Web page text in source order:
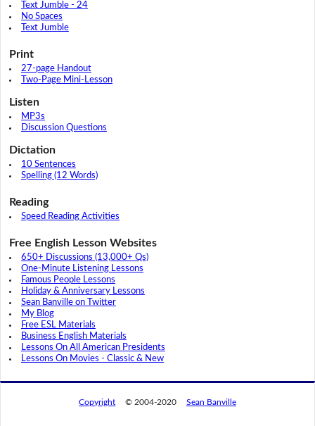
Text Jumble - 24
No Spaces
Text Jumble
Print
27-page Handout
Two-Page Mini-Lesson
Listen
MP3s
Discussion Questions
Dictation
10 Sentences
Spelling (12 Words)
Reading
Speed Reading Activities
Free English Lesson Websites
650+ Discussions (13,000+ Qs)
One-Minute Listening Lessons
Famous People Lessons
Holiday & Anniversary Lessons
Sean Banville on Twitter
My Blog
Free ESL Materials
Business English Materials
Lessons On All American Presidents
Lessons On Movies - Classic & New
Copyright © 2004-2020 Sean Banville